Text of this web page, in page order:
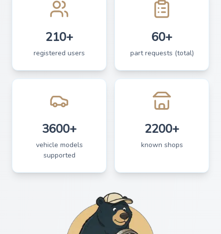
210+
registered users
60+
part requests (total)
3600+
vehicle models
supported
2200+
known shops